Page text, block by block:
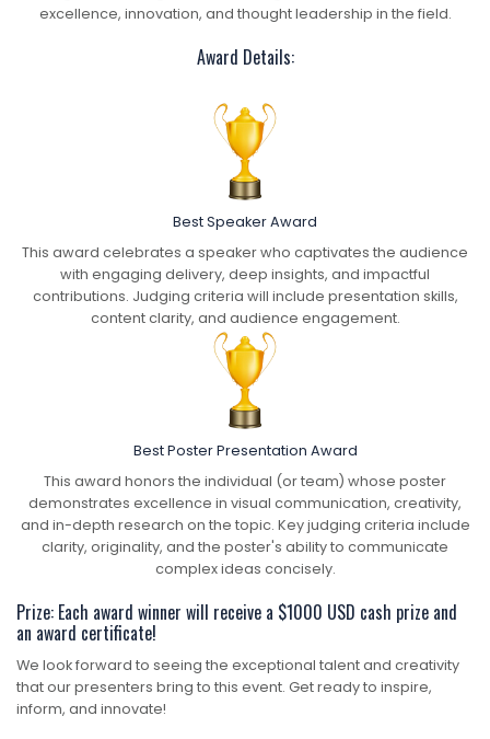
excellence, innovation, and thought leadership in the field.
Award Details:
Best Speaker Award
This award celebrates a speaker who captivates the audience
with engaging delivery, deep insights, and impactful
contributions. Judging criteria will include presentation skills,
content clarity, and audience engagement.
Best Poster Presentation Award
This award honors the individual (or team) whose poster
demonstrates excellence in visual communication, creativity,
and in-depth research on the topic. Key judging criteria include
clarity, originality, and the poster's ability to communicate
complex ideas concisely.
Prize: Each award winner will receive a $1000 USD cash prize and
an award certificate!
We look forward to seeing the exceptional talent and creativity
that our presenters bring to this event. Get ready to inspire,
inform, and innovate!